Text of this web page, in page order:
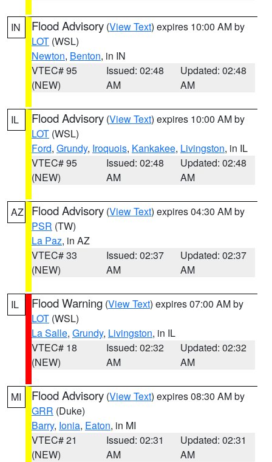
IN Flood Advisory (View Text) expires 10:00 AM by
LOT (WSL)
Newton, Benton, in IN
VTEC# 95
(NEW)
Issued: 02:48
AM
Updated: 02:48
AM
IL Flood Advisory (View Text) expires 10:00 AM by
LOT (WSL)
Ford, Grundy, Iroquois, Kankakee, Livingston, in IL
VTEC# 95
(NEW)
Issued: 02:48
AM
Updated: 02:48
AM
AZ Flood Advisory (View Text) expires 04:30 AM by
PSR (TW)
La Paz, in AZ
VTEC# 33
(NEW)
Issued: 02:37
AM
Updated: 02:37
AM
IL Flood Warning (View Text) expires 07:00 AM by
LOT (WSL)
La Salle, Grundy, Livingston, in IL
VTEC# 18
(NEW)
Issued: 02:32
AM
Updated: 02:32
AM
MI Flood Advisory (View Text) expires 08:30 AM by
GRR (Duke)
Barry, Ionia, Eaton, in MI
VTEC# 21
(NEW)
Issued: 02:31
AM
Updated: 02:31
AM